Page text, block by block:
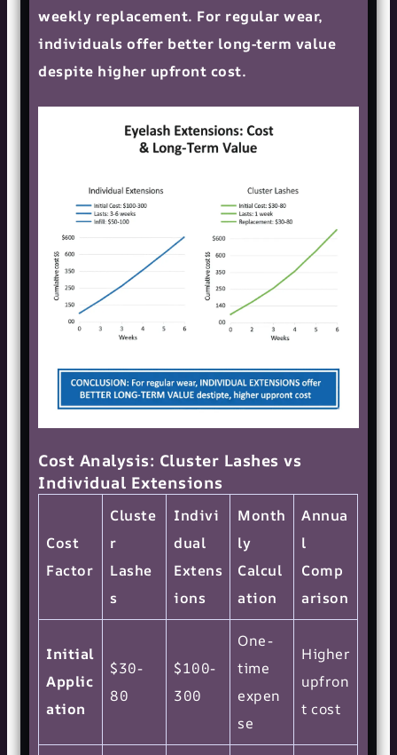
weekly replacement. For regular wear,
individuals offer better long-term value
despite higher upfront cost.
Cost Analysis: Cluster Lashes vs
Individual Extensions
Cost
Factor
Cluste
r
Lashe
s
Indivi
dual
Extens
ions
Month
ly
Calcul
ation
Annua
l
Comp
arison
Initial
Applic
ation
$30-
80
$100-
300
One-
time
expen
se
Higher
upfron
t cost